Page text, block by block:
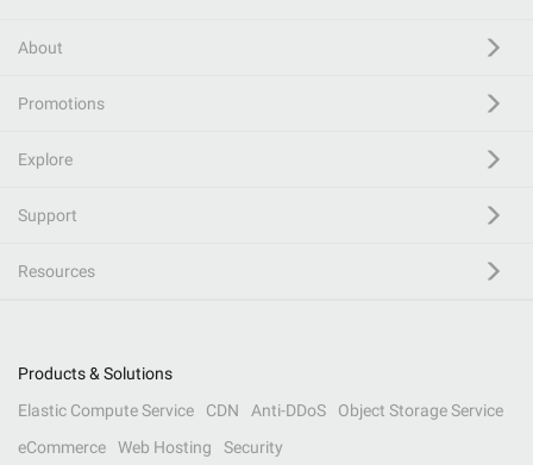
About
Promotions
Explore
Support
Resources
Products & Solutions
Elastic Compute Service
CDN Anti-DDoS
Object Storage Service
eCommerce
Web Hosting Security